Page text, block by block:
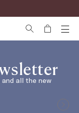
all the new